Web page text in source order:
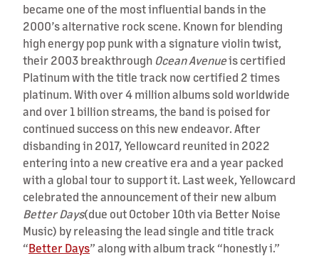
became one of the most influential bands in the
2000’s alternative rock scene. Known for blending
high energy pop punk with a signature violin twist,
their 2003 breakthrough Ocean Avenueis certified
Platinum with the title track now certified 2 times
platinum. With over 4 million albums sold worldwide
and over 1 billion streams, the band is poised for
continued success on this new endeavor. After
disbanding in 2017, Yellowcard reunited in 2022
entering into a new creative era and a year packed
with a global tour to support it. Last week, Yellowcard
celebrated the announcement of their new album
Better Days(due out October 10th via Better Noise
Music) by releasing the lead single and title track
“Better Days” along with album track “honestly i.”